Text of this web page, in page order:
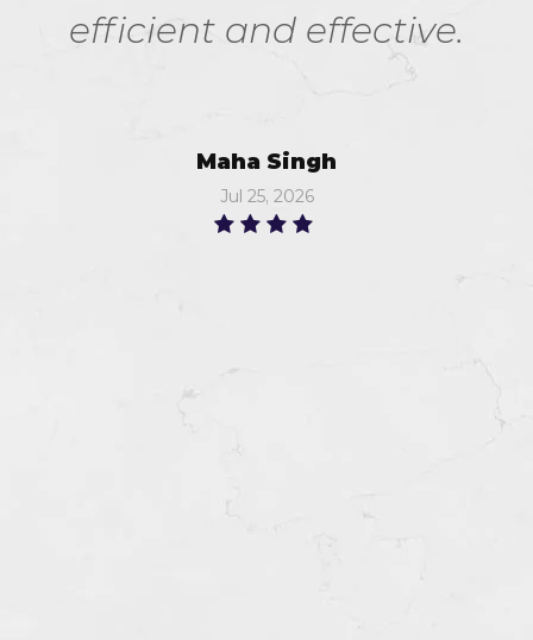
efficient and effective.
Maha Singh
Jul 25, 2026